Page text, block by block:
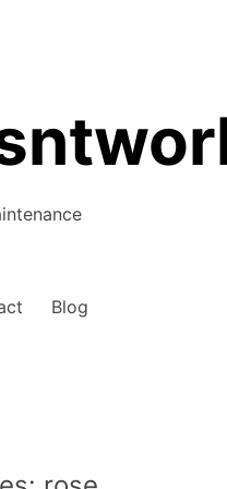
Blog